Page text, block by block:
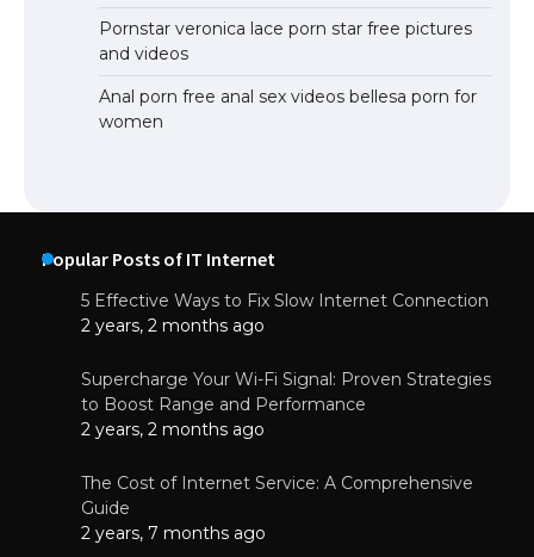
Pornstar veronica lace porn star free pictures
and videos
Anal porn free anal sex videos bellesa porn for
women
Popular Posts of IT Internet
5 Effective Ways to Fix Slow Internet Connection
2 years, 2 months ago
Supercharge Your Wi-Fi Signal: Proven Strategies
to Boost Range and Performance
2 years, 2 months ago
The Cost of Internet Service: A Comprehensive
Guide
2 years, 7 months ago